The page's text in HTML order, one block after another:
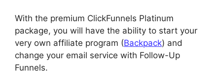
With the premium ClickFunnels Platinum
package, you will have the ability to start your
very own affiliate program (Backpack) and
change your email service with Follow-Up
Funnels.